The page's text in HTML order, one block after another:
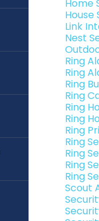
Home
House
Link
Nest
Ring
Ring
Ring
Ring
Ring
Ring
Ring
Ring
Ring
Ring
Ring
Scout